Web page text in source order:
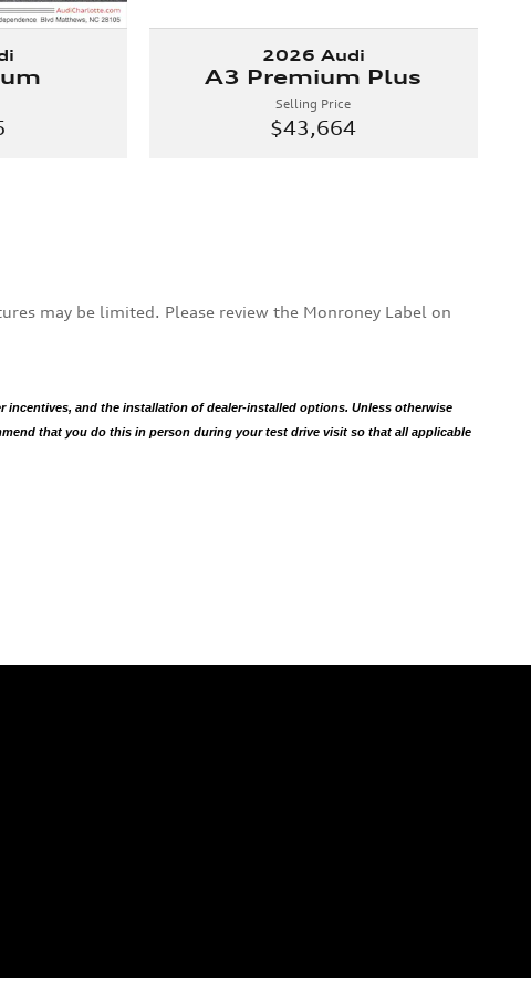
2026 Audi
A3 Premium Plus
Selling Price
$43,664
may be limited. Please review the Monroney Label on
incentives, and the installation of dealer-installed options. Unless otherwise
that you do this in person during your test drive visit so that all applicable